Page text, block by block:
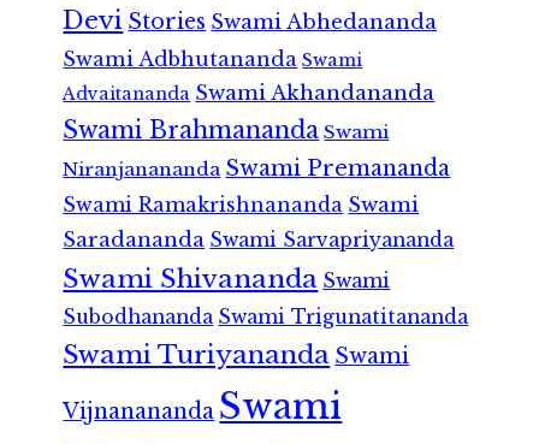
Devi Stories Swami Abhedananda
Swami Adbhutananda Swami
Advaitananda Swami Akhandananda
Swami Brahmananda Swami
Niranjanananda Swami Premananda
Swami Ramakrishnananda Swami
Saradananda Swami Sarvapriyananda
Swami Shivananda Swami
Subodhananda Swami Trigunatitananda
Swami Turiyananda Swami
Vijnanananda Swami